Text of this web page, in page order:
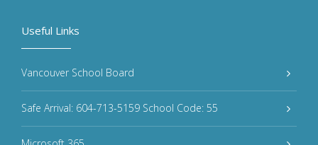
Useful Links
Vancouver School Board
Safe Arrival: 604-713-5159 School Code: 55